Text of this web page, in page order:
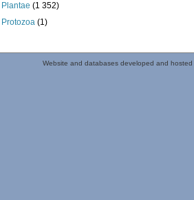
Plantae (1 352)
Protozoa (1)
Website and databases developed and